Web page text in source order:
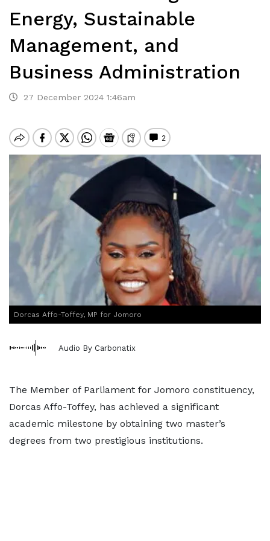
Energy, Sustainable
Management, and
Business Administration
27 December 2024 1:46am
Dorcas Affo-Toffey, MP for Jomoro
Audio By Carbonatix
The Member of Parliament for Jomoro constituency,
Dorcas Affo-Toffey, has achieved a significant
academic milestone by obtaining two master’s
degrees from two prestigious institutions.